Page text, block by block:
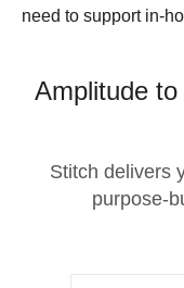
need to support in-
Amplitude
Stitch delivers
purpose-